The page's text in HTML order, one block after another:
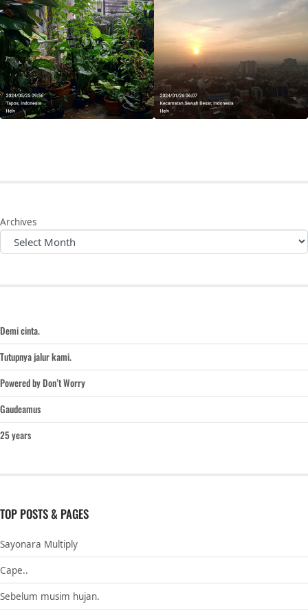
Archives
Demi cinta.
Tutupnya jalur kami.
Powered by Don’t Worry
Gaudeamus
25 years
TOP POSTS & PAGES
Sayonara Multiply
Cape..
Sebelum musim hujan.